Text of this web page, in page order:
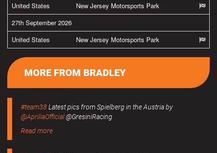
United States
New Jersey Motorsports Park
27th September 2026
United States
New Jersey Motorsports Park
MORE FROM BRADLEY
#team38Latest pics from Spielberg in the Austria by
@ApriliaOfficial@GresiniRacing
Read more